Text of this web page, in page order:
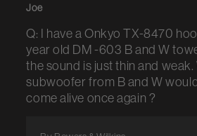
Joe
Q: I have a Onkyo TX-8470
year old DM -603 B and W
the sound is just thin and
subwoofer from B and W
come alive once again ?